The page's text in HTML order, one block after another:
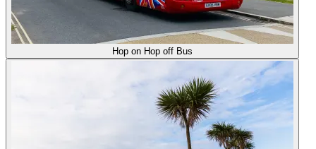
Hop on Hop off Bus